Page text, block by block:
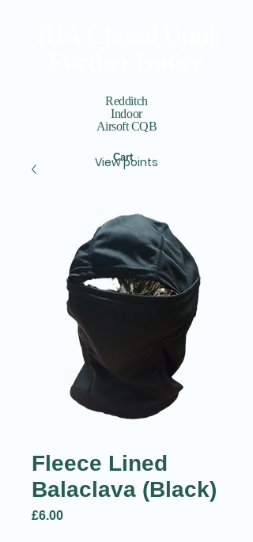
Redditch
Indoor
Airsoft CQB
View points
Cart
Fleece Lined
Balaclava (Black)
£6.00Price